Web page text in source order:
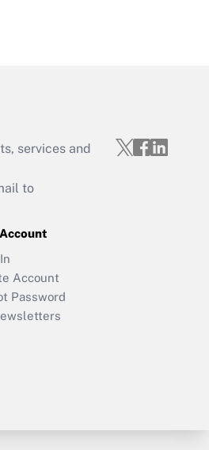
services and
to
Account
Password